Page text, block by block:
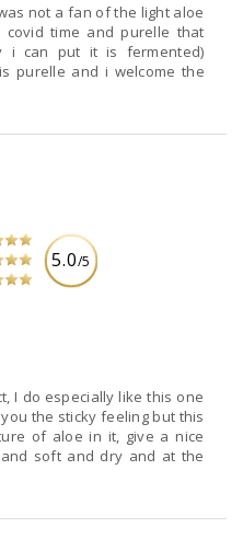
not a fan of the light aloe
time and purelle that
i can put it is fermented)
purelle and i welcome the
5.0/5
I do especially like this one
the sticky feeling but this
of aloe in it, give a nice
soft and dry and at the